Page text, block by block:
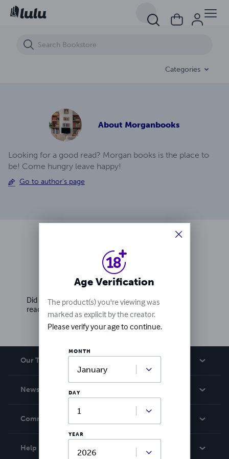
Categories
About Morganbooks
Looking for a good read? Morgan books is the place to
be! Come hungry leave happy!
Go to author's page
Ratings & Reviews
Write a review
Did you love this book? Leave a review for other
readers!
Our Team
News
Community
Help
Pardonamua Virus Prison A Survivors Point Of View Ep (14)
Age Verification
The product(s) you're viewing was
marked as explicit by the creator.
Please verify your age to continue.
MONTH
DAY
YEAR